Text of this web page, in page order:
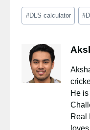
Post
#DLS calculator #
He
Real